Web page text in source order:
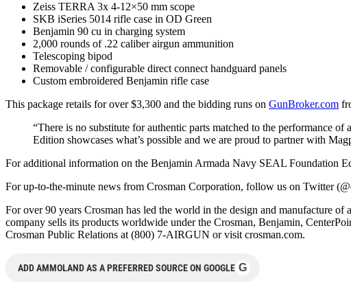
Zeiss TERRA 3x 4-12×50 mm scope
SKB iSeries 5014 rifle case in OD Green
Benjamin 90 cu in charging system
2,000 rounds of .22 caliber airgun ammunition
Telescoping bipod
Removable / configurable direct connect handguard panels
Custom embroidered Benjamin rifle case
This package retails for over $3,300 and the bidding runs on GunBroker.com
“There is no substitute for authentic parts matched to the performance
Edition showcases what’s possible and we are proud to partner with
For additional information on the Benjamin Armada Navy SEAL Foundation
For up-to-the-minute news from Crosman Corporation, follow us on Twitter
For over 90 years Crosman has led the world in the design and manufacture
company sells its products worldwide under the Crosman, Benjamin,
Crosman Public Relations at (800) 7-AIRGUN or visit crosman.com.
ADD AMMOLAND AS A PREFERRED SOURCE ON GOOGLE G